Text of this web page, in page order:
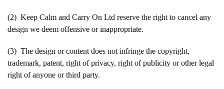
(2) Keep Calm and Carry On Ltd reserve the right to cancel any
design we deem offensive or inappropriate.
(3) The design or content does not infringe the copyright,
trademark, patent, right of privacy, right of publicity or other legal
right of anyone or third party.